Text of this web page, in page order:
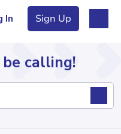
In Sign Up
calling!